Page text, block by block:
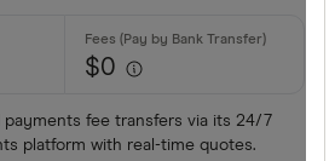
$0
payments fee transfers via its 24/7
platform with real-time quotes.